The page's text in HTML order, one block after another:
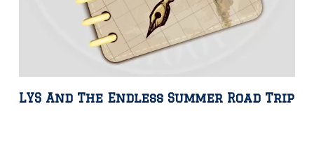
LYS And The Endless Summer Road Trip